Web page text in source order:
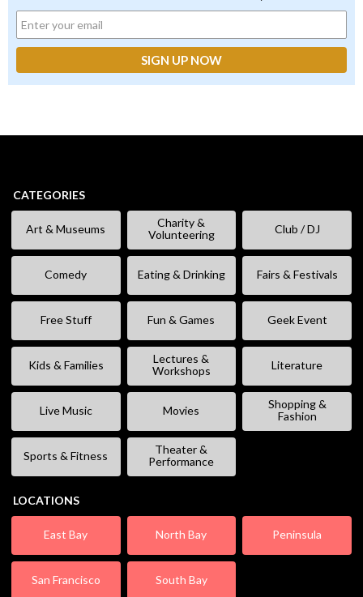
CATEGORIES
Art & Museums
Charity &
Volunteering
Club / DJ
Comedy Eating & Drinking Fairs & Festivals
Free Stuff Fun & Games Geek Event
Kids & Families
Lectures &
Workshops
Literature
Live Music Movies
Shopping &
Fashion
Sports & Fitness
Theater &
Performance
LOCATIONS
East Bay North Bay Peninsula
San Francisco South Bay